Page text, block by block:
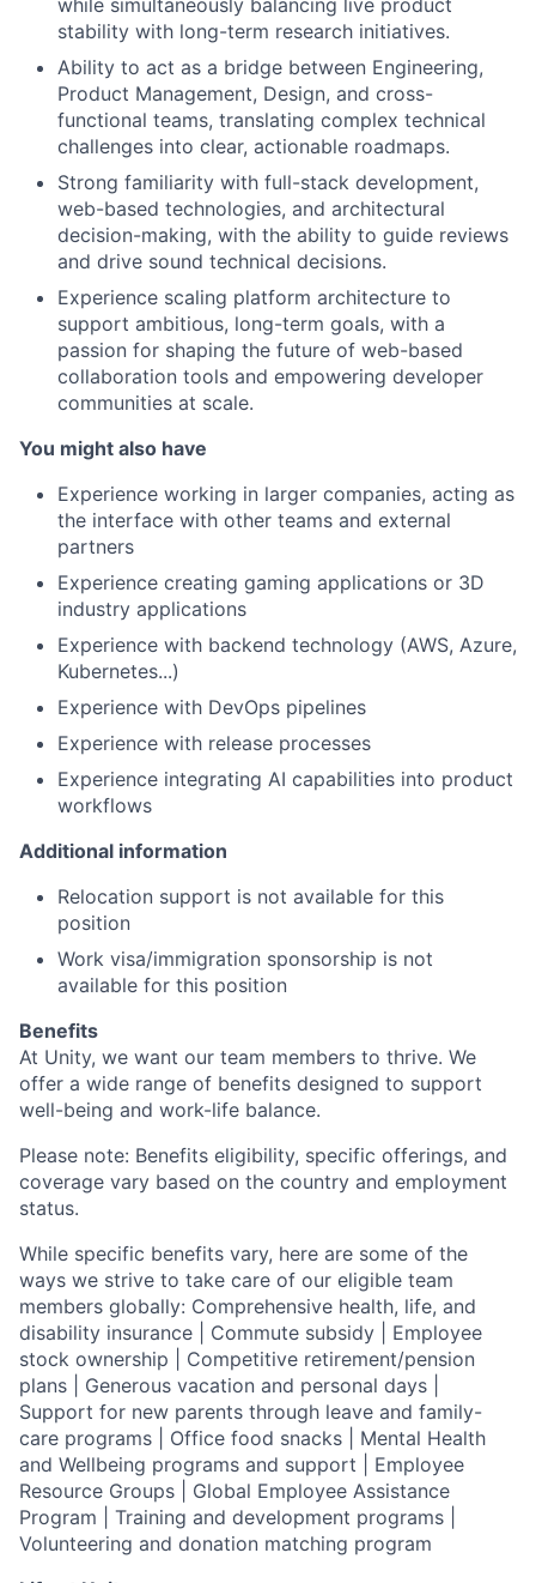
stability with long-term research initiatives.
Ability to act as a bridge between Engineering,
Product Management, Design, and cross-
functional teams, translating complex technical
challenges into clear, actionable roadmaps.
Strong familiarity with full-stack development,
web-based technologies, and architectural
decision-making, with the ability to guide reviews
and drive sound technical decisions.
Experience scaling platform architecture to
support ambitious, long-term goals, with a
passion for shaping the future of web-based
collaboration tools and empowering developer
communities at scale.
You might also have
Experience working in larger companies, acting as
the interface with other teams and external
partners
Experience creating gaming applications or 3D
industry applications
Experience with backend technology (AWS, Azure,
Kubernetes...)
Experience with DevOps pipelines
Experience with release processes
Experience integrating AI capabilities into product
workflows
Additional information
Relocation support is not available for this
position
Work visa/immigration sponsorship is not
available for this position
Benefits
At Unity, we want our team members to thrive. We
offer a wide range of benefits designed to support
well-being and work-life balance.
Please note: Benefits eligibility, specific offerings, and
coverage vary based on the country and employment
status.
While specific benefits vary, here are some of the
ways we strive to take care of our eligible team
members globally: Comprehensive health, life, and
disability insurance | Commute subsidy | Employee
stock ownership | Competitive retirement/pension
plans | Generous vacation and personal days |
Support for new parents through leave and family-
care programs | Office food snacks | Mental Health
and Wellbeing programs and support | Employee
Resource Groups | Global Employee Assistance
Program | Training and development programs |
Volunteering and donation matching program